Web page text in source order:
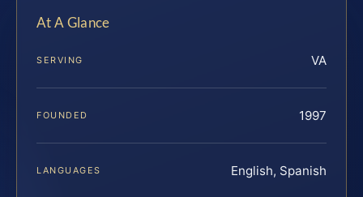
At A Glance
SERVING VA
FOUNDED 1997
LANGUAGES English, Spanish